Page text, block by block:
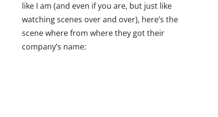
like I am (and even if you are, but just like
watching scenes over and over), here’s the
scene where from where they got their
company’s name: